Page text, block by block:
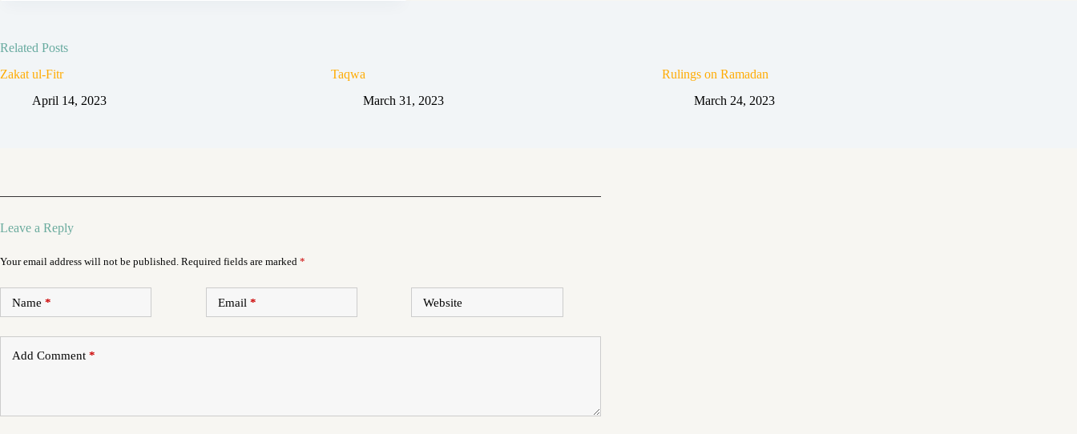
Related Posts
Zakat ul-Fitr
April 14, 2023
Taqwa
March 31, 2023
Rulings on Ramadan
March 24, 2023
Leave a Reply
Your email address will not be published. Required fields are marked *
Name * Email * Website
Add Comment *